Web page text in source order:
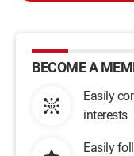
BECOME A
Easily
interests
Easily